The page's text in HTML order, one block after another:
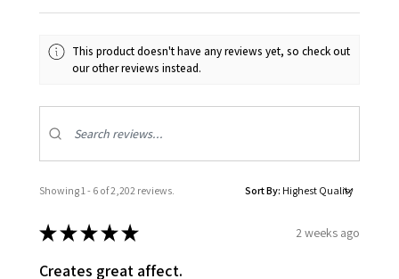
This product doesn't have any reviews yet, so check out
our other reviews instead.
Showing 1 - 6 of 2,202 reviews. Sort By:
★★★★★ 2 weeks ago
Creates great affect.